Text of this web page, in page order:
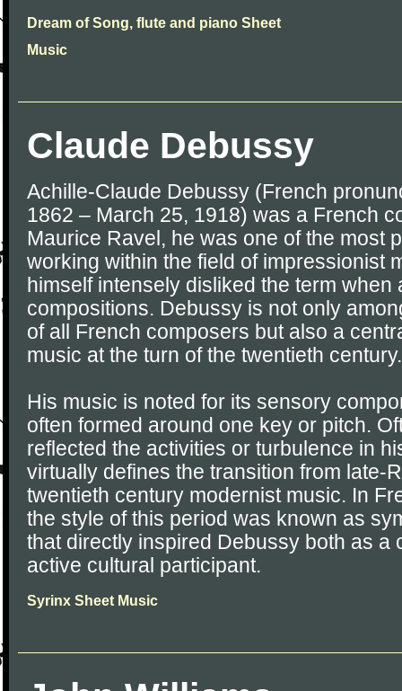
Dream of Song, flute and piano Sheet
Music
Claude Debussy
Achille-Claude Debussy (French
1862 – March 25, 1918) was a French
Maurice Ravel, he was one of the most
working within the field of impressionist
himself intensely disliked the term when
compositions. Debussy is not only
of all French composers but also a
music at the turn of the twentieth century.
His music is noted for its sensory
often formed around one key or pitch.
reflected the activities or turbulence in
virtually defines the transition from late-
twentieth century modernist music. In
the style of this period was known as
that directly inspired Debussy both as a
active cultural participant.
Syrinx Sheet Music